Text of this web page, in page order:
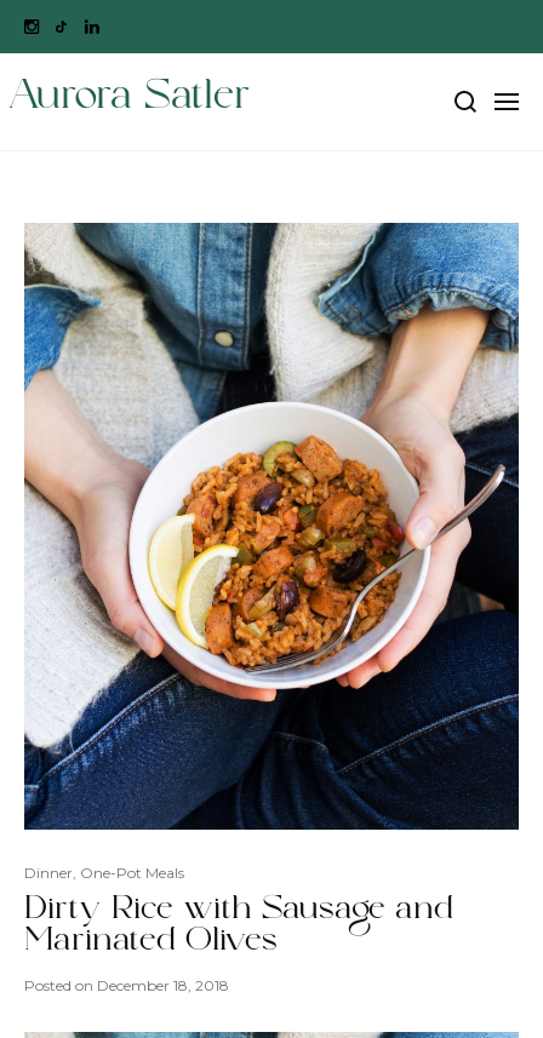
Aurora Satler
Dinner One-Pot Meals
Dirty Rice with Sausage and
Marinated Olives
Posted on December 18, 2018